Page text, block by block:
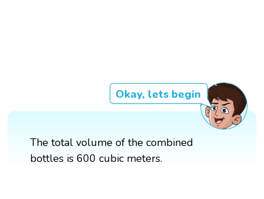
Okay, lets begin
The total volume of the combined
bottles is 600 cubic meters.